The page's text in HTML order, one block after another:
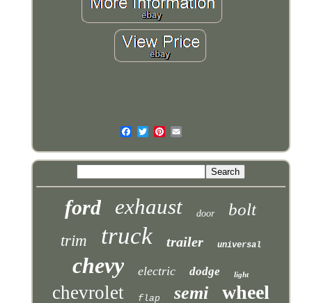
ford exhaust door bolt
trim truck trailer universal
chevy electric dodge light
chevrolet flap semi wheel